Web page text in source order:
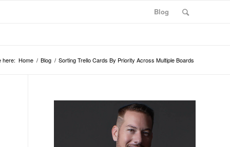
Blog
here: Home / Blog / Sorting Trello Cards By Priority Across Multiple Boards